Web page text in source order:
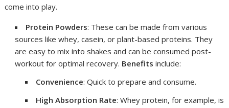
come into play.
Protein Powders: These can be made from various
sources like whey, casein, or plant-based proteins. They
are easy to mix into shakes and can be consumed post-
workout for optimal recovery. Benefits include:
Convenience: Quick to prepare and consume.
High Absorption Rate: Whey protein, for example, is